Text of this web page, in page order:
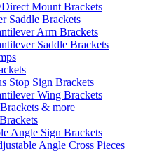
Mount Brackets
Saddle Brackets
Arm Brackets
Saddle Brackets
Stop Sign Brackets
Wing Brackets
& more
Angle Sign Brackets
Angle Cross Pieces